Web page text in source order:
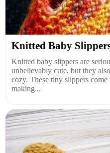
Knitted Baby
Knitted baby slippers are
unbelievably cute, but they
cozy. These tiny slippers
making...